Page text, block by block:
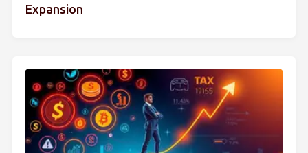
Expansion